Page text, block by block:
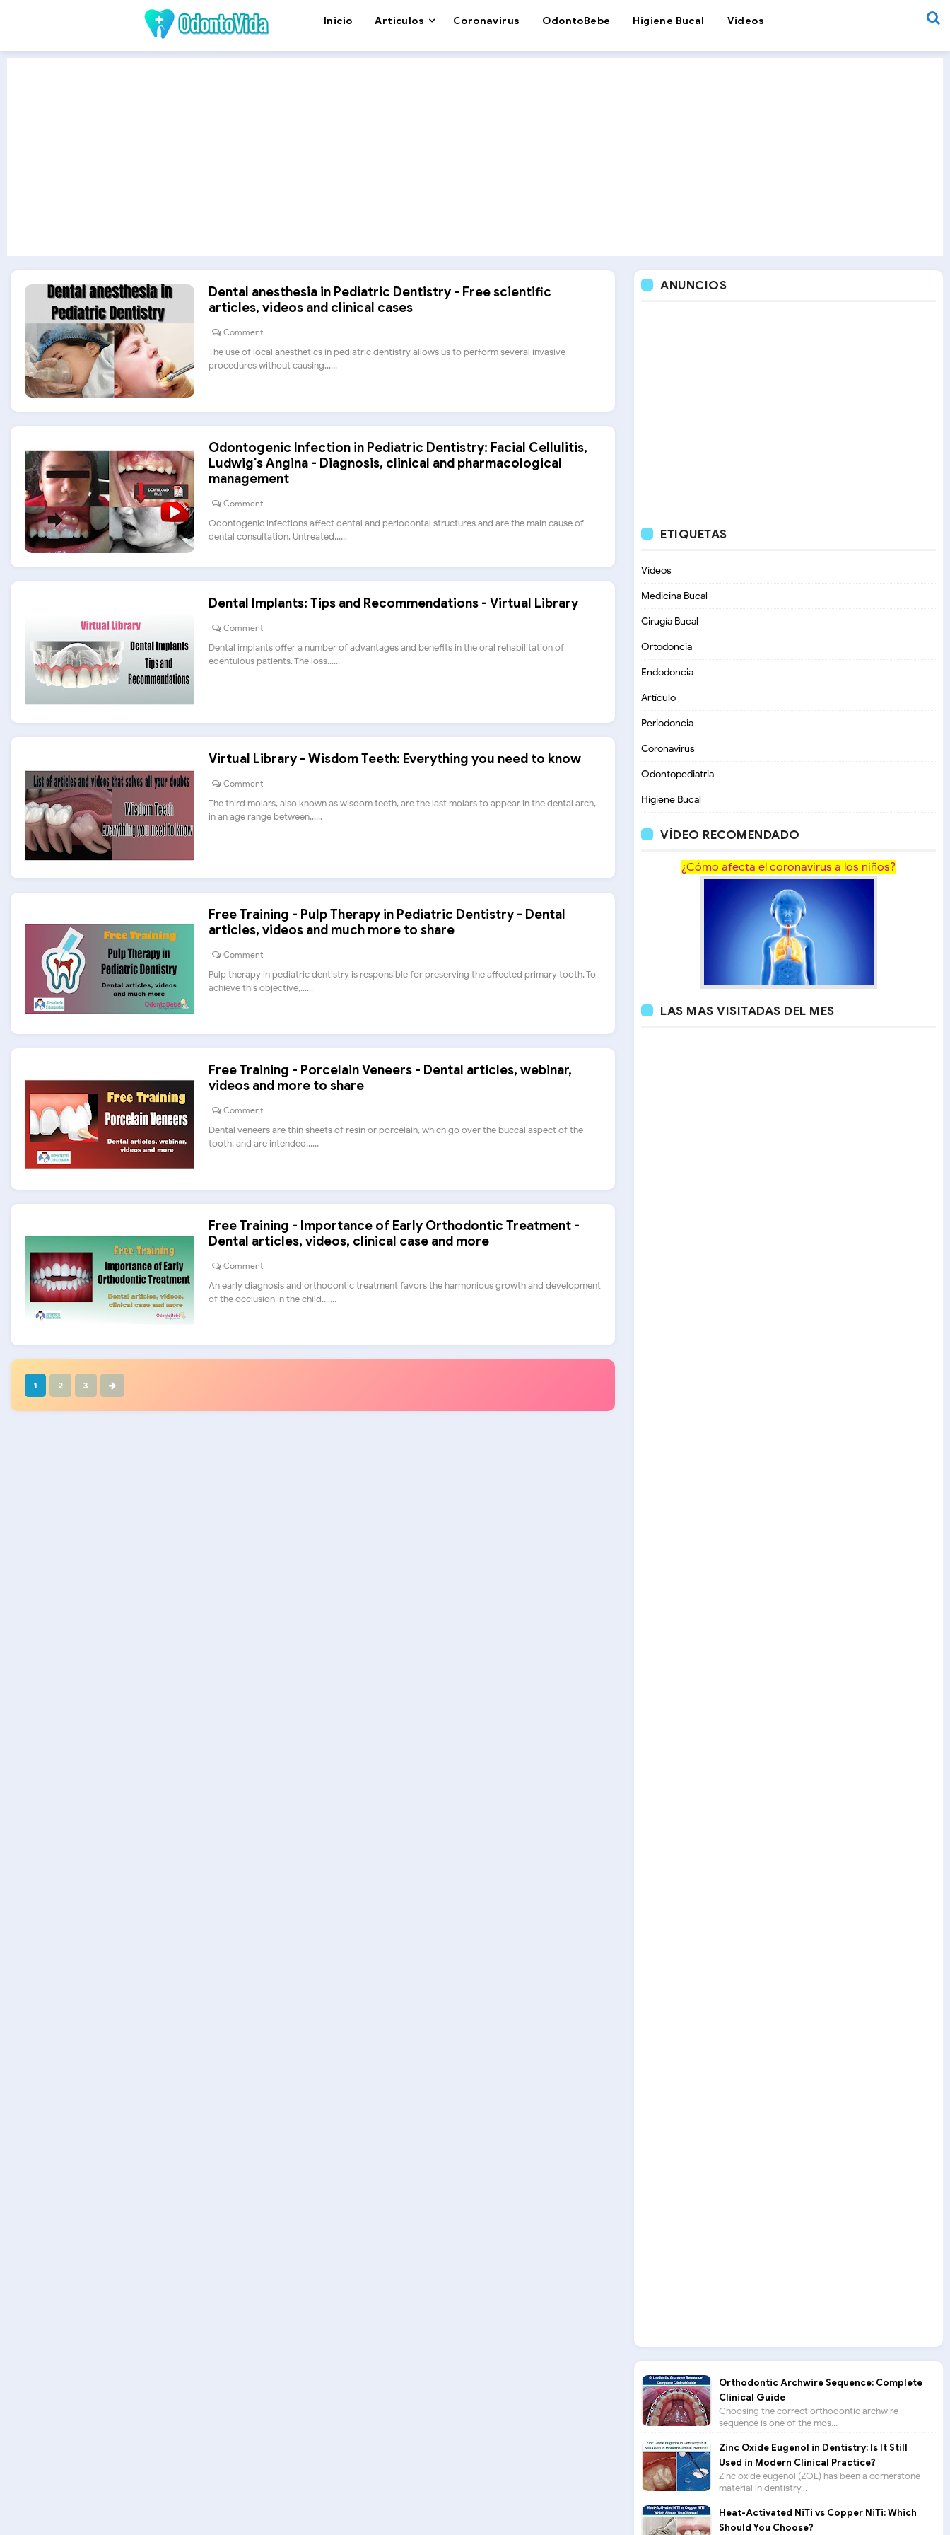
Inicio Articulos Coronavirus OdontoBebe Higiene Bucal Videos
Dental anesthesia in Pediatric Dentistry - Free scientific
articles, videos and clinical cases
Comment
The use of local anesthetics in pediatric dentistry allows us to perform several invasive
procedures without causing......
Odontogenic Infection in Pediatric Dentistry: Facial Cellulitis,
Ludwig's Angina - Diagnosis, clinical and pharmacological
management
Comment
Odontogenic infections affect dental and periodontal structures and are the main cause of
dental consultation. Untreated......
Dental Implants: Tips and Recommendations - Virtual Library
Comment
Dental implants offer a number of advantages and benefits in the oral rehabilitation of
edentulous patients. The loss......
Virtual Library - Wisdom Teeth: Everything you need to know
Comment
The third molars, also known as wisdom teeth, are the last molars to appear in the dental arch,
in an age range between......
Free Training - Pulp Therapy in Pediatric Dentistry - Dental
articles, videos and much more to share
Comment
Pulp therapy in pediatric dentistry is responsible for preserving the affected primary tooth. To
achieve this objective,......
Free Training - Porcelain Veneers - Dental articles, webinar,
videos and more to share
Comment
Dental veneers are thin sheets of resin or porcelain, which go over the buccal aspect of the
tooth, and are intended......
Free Training - Importance of Early Orthodontic Treatment -
Dental articles, videos, clinical case and more
Comment
An early diagnosis and orthodontic treatment favors the harmonious growth and development
of the occlusion in the child.......
1 2 3
ANUNCIOS
ETIQUETAS
Videos
Medicina Bucal
Cirugía Bucal
Ortodoncia
Endodoncia
Artículo
Periodoncia
Coronavirus
Odontopediatria
Higiene Bucal
VÍDEO RECOMENDADO
¿Cómo afecta el coronavirus a los niños?
LAS MAS VISITADAS DEL MES
Orthodontic Archwire Sequence: Complete
Clinical Guide
Choosing the correct orthodontic archwire
sequence is one of the mos...
Zinc Oxide Eugenol in Dentistry: Is It Still
Used in Modern Clinical Practice?
Zinc oxide eugenol (ZOE) has been a cornerstone
material in dentistry...
Heat-Activated NiTi vs Copper NiTi: Which
Should You Choose?